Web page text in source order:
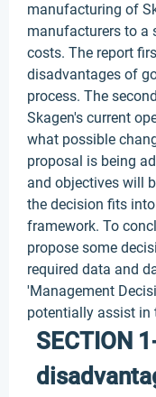
manufacturing of
manufacturers to a
costs. The report
disadvantages of
process. The
Skagen's current
what possible
proposal is being
and objectives will
the decision fits
framework. To
propose some
required data and
'Management
potentially assist in
SECTION